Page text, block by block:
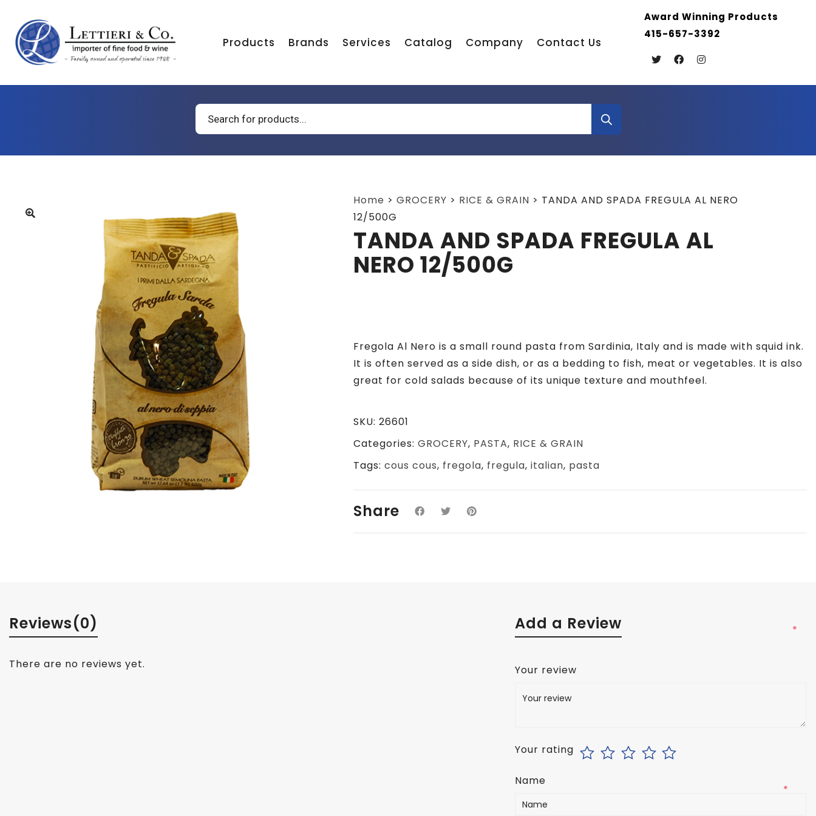
Products Brands Services Catalog Company Contact Us
Award Winning Products
415-657-3392
Products
search
Home > GROCERY > RICE & GRAIN > TANDA AND SPADA FREGULA AL NERO
12/500G
TANDA AND SPADA FREGULA AL
NERO 12/500G
Fregola Al Nero is a small round pasta from Sardinia, Italy and is made with squid ink.
It is often served as a side dish, or as a bedding to fish, meat or vegetables. It is also
great for cold salads because of its unique texture and mouthfeel.
SKU: 26601
Categories: GROCERY, PASTA, RICE & GRAIN
Tags: cous cous, fregola, fregula, italian, pasta
Share
Reviews(0)
There are no reviews yet.
Add a Review
Your review
*
Your rating
Name
*